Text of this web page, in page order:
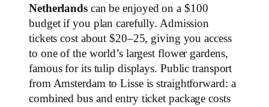
Netherlandscan be enjoyed on a $100
budget if you plan carefully. Admission
tickets cost about $20–25, giving you access
to one of the world’s largest flower gardens,
famous for its tulip displays. Public transport
from Amsterdam to Lisse is straightforward: a
combined bus and entry ticket package costs